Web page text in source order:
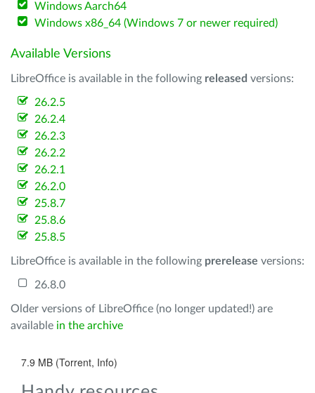
Windows Aarch64
Windows x86_64 (Windows 7 or newer required)
Available Versions
LibreOffice is available in the following released versions:
26.2.5
26.2.4
26.2.3
26.2.2
26.2.1
26.2.0
25.8.7
25.8.6
25.8.5
LibreOffice is available in the following prerelease versions:
26.8.0
Older versions of LibreOffice (no longer updated!) are
available in the archive
7.9 MB (Torrent, Info)